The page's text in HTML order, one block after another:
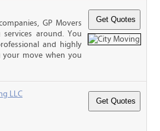
GP Movers
around. You
and highly
your move when you
LLC